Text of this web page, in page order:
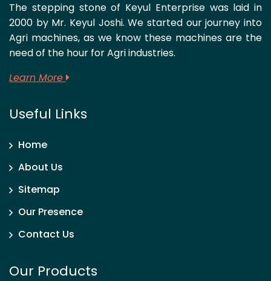
The stepping stone of Keyul Enterprise was laid in
2000 by Mr. Keyul Joshi. We started our journey into
Agri machines, as we know these machines are the
need of the hour for Agri industries.
Learn More
Useful Links
Home
About Us
Sitemap
Our Presence
Contact Us
Our Products